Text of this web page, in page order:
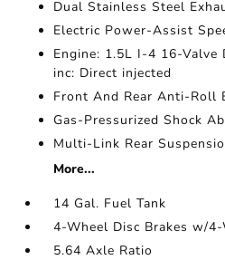
Dual Stainless Steel
Electric Power-Assist
Engine: 1.5L I-4 16-Valve
inc: Direct injected
Front And Rear Anti-Roll
Gas-Pressurized Shock
Multi-Link Rear
More...
14 Gal. Fuel Tank
4-Wheel Disc Brakes w/4-
5.64 Axle Ratio